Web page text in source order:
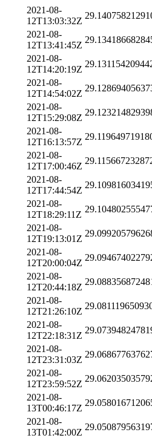
2021-08-
12T13:03:32Z
2021-08-
12T13:41:45Z
2021-08-
12T14:20:19Z
2021-08-
12T14:54:02Z
2021-08-
12T15:29:08Z
2021-08-
12T16:13:57Z
2021-08-
12T17:00:46Z
2021-08-
12T17:44:54Z
2021-08-
12T18:29:11Z
2021-08-
12T19:13:01Z
2021-08-
12T20:00:04Z
2021-08-
12T20:44:18Z
2021-08-
12T21:26:10Z
2021-08-
12T22:18:31Z
2021-08-
12T23:31:03Z
2021-08-
12T23:59:52Z
2021-08-
13T00:46:17Z
2021-08-
13T01:42:00Z